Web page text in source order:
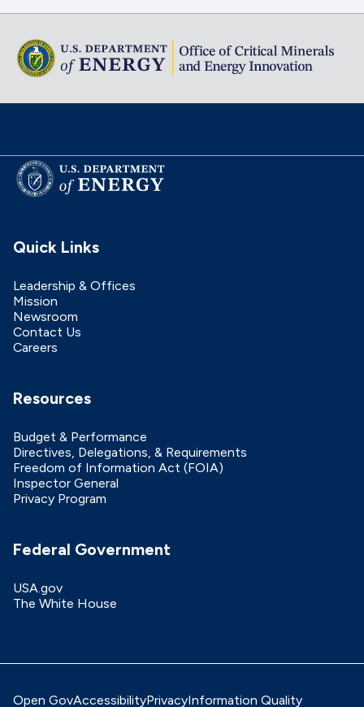
Quick Links
Leadership & Offices
Mission
Newsroom
Contact Us
Careers
Resources
Budget & Performance
Directives, Delegations, & Requirements
Freedom of Information Act (FOIA)
Inspector General
Privacy Program
Federal Government
USA.gov
The White House
Open GovAccessibilityPrivacyInformation Quality